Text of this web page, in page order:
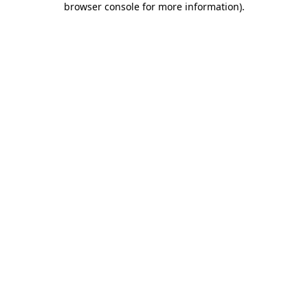
browser console for more information).